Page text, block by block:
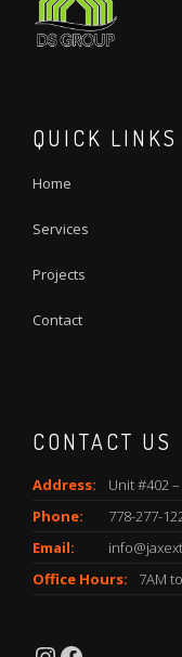
QUICK LINKS
Home
Services
Projects
Contact
CONTACT US
Address:
Unit #402
Phone:
778-277-
Email:
Office Hours:
7AM